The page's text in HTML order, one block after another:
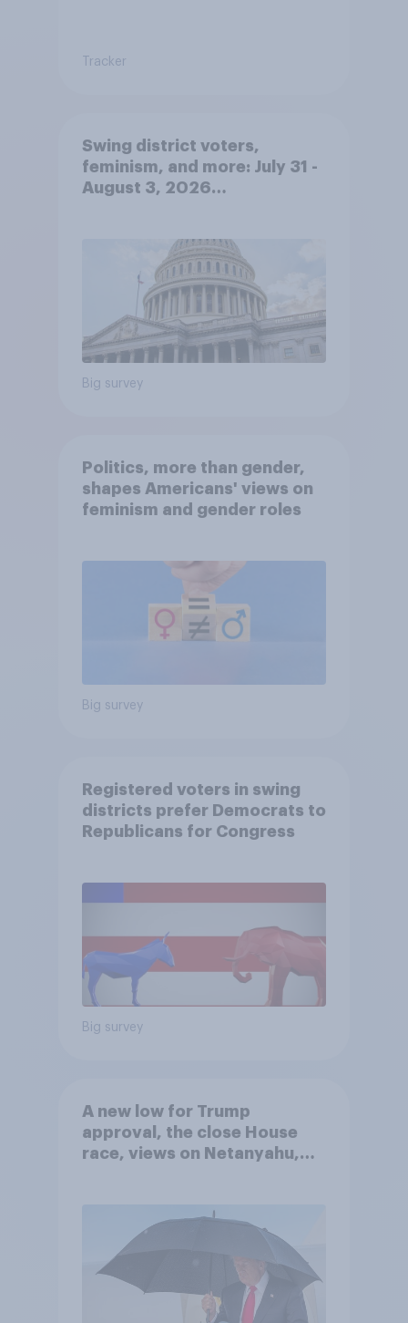
Tracker
Swing district voters,
feminism, and more: July 31 -
August 3, 2026
Big survey
Politics, more than gender,
shapes Americans' views on
feminism and gender roles
Big survey
Registered voters in swing
districts prefer Democrats to
Republicans for Congress
Big survey
A new low for Trump
approval, the close House
race, views on Netanyahu,